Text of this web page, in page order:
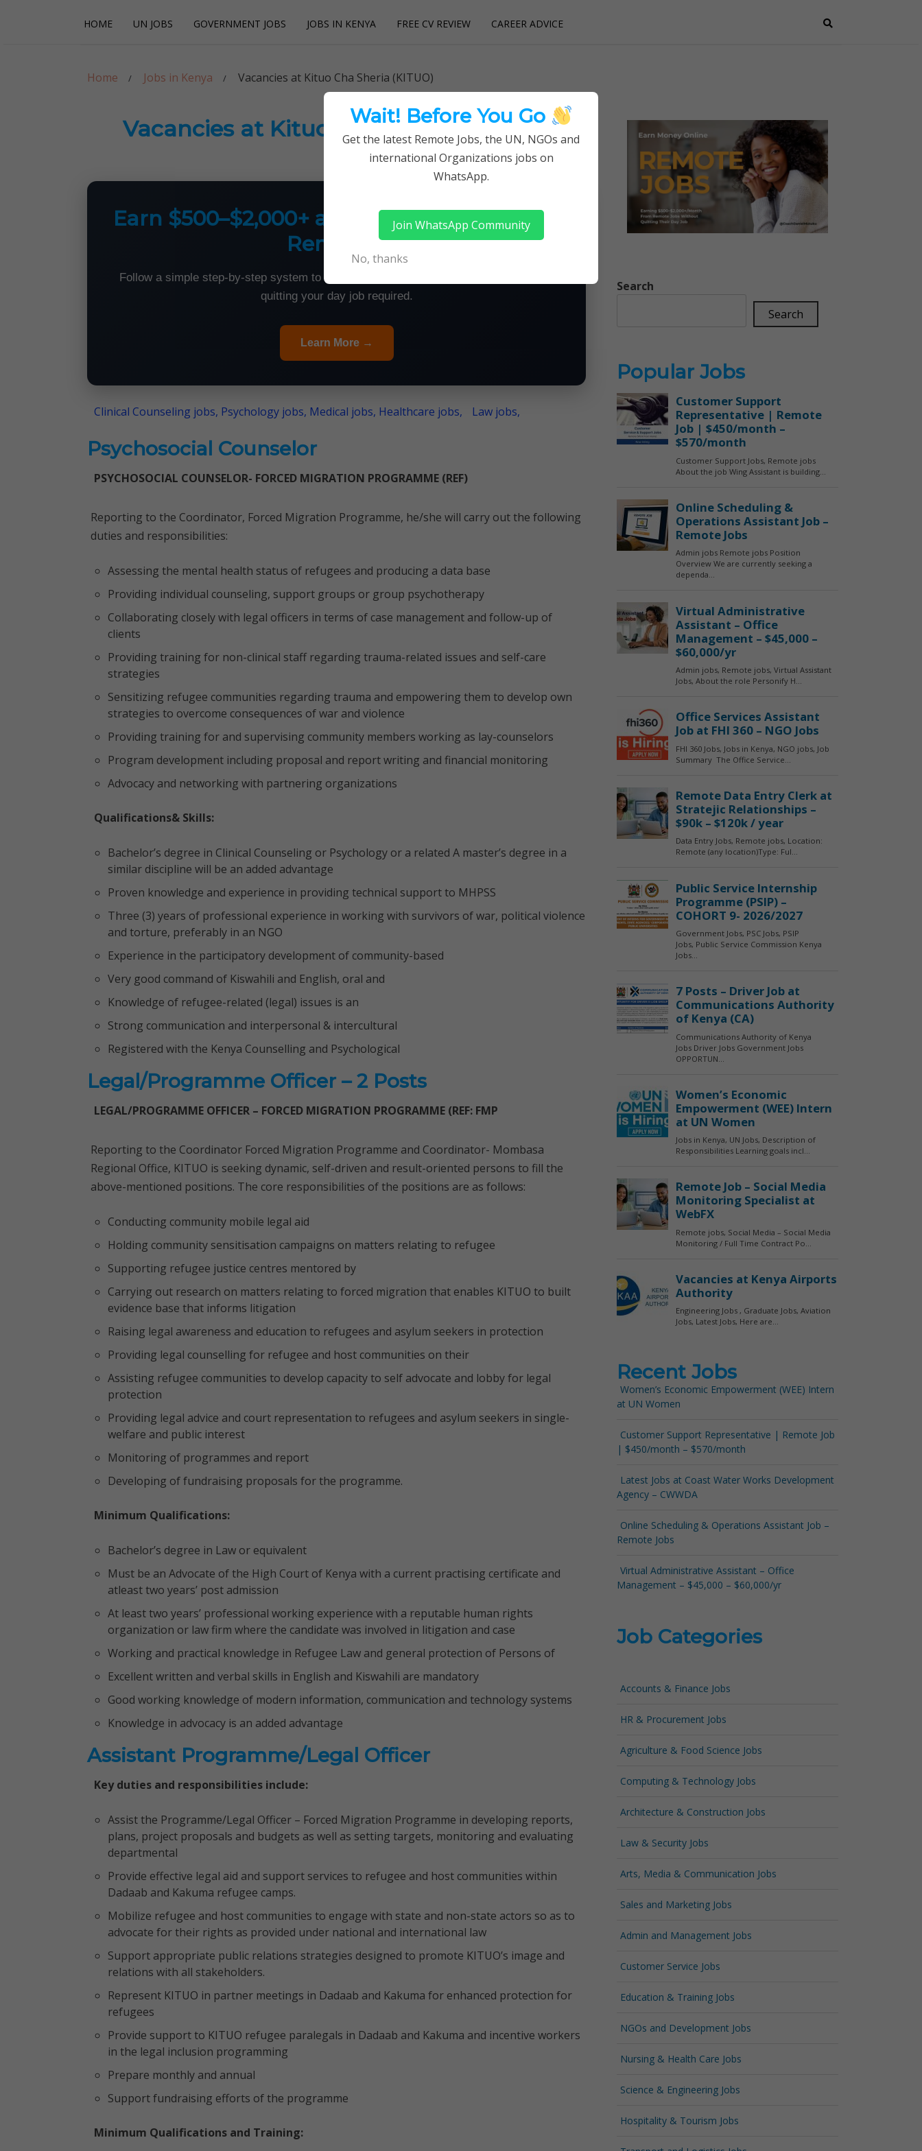
HOME UN JOBS GOVERNMENT JOBS JOBS IN KENYA FREE CV REVIEW CAREER ADVICE
Careerpoint Solutions
Home Jobs in Kenya Vacancies at Kituo Cha Sheria (KITUO)
Vacancies at Kituo Cha Sheria (KITUO)
Earn $500–$2,000+ a Month From Home —
Remotely
Follow a simple step-by-step system to land flexible remote jobs — no experience or
quitting your day job required.
Learn More →
Clinical Counseling jobs, Psychology jobs, Medical jobs, Healthcare jobs, Law jobs,
Psychosocial Counselor
PSYCHOSOCIAL COUNSELOR- FORCED MIGRATION PROGRAMME (REF)
Reporting to the Coordinator, Forced Migration Programme, he/she will carry out the following
duties and responsibilities:
Assessing the mental health status of refugees and producing a data base
Providing individual counseling, support groups or group psychotherapy
Collaborating closely with legal officers in terms of case management and follow-up of
clients
Providing training for non-clinical staff regarding trauma-related issues and self-care
strategies
Sensitizing refugee communities regarding trauma and empowering them to develop own
strategies to overcome consequences of war and violence
Providing training for and supervising community members working as lay-counselors
Program development including proposal and report writing and financial monitoring
Advocacy and networking with partnering organizations
Qualifications& Skills:
Bachelor’s degree in Clinical Counseling or Psychology or a related A master’s degree in a
similar discipline will be an added advantage
Proven knowledge and experience in providing technical support to MHPSS
Three (3) years of professional experience in working with survivors of war, political violence
and torture, preferably in an NGO
Experience in the participatory development of community-based
Very good command of Kiswahili and English, oral and
Knowledge of refugee-related (legal) issues is an
Strong communication and interpersonal & intercultural
Registered with the Kenya Counselling and Psychological
Legal/Programme Officer – 2 Posts
LEGAL/PROGRAMME OFFICER – FORCED MIGRATION PROGRAMME (REF: FMP
Reporting to the Coordinator Forced Migration Programme and Coordinator- Mombasa
Regional Office, KITUO is seeking dynamic, self-driven and result-oriented persons to fill the
above-mentioned positions. The core responsibilities of the positions are as follows:
Conducting community mobile legal aid
Holding community sensitisation campaigns on matters relating to refugee
Supporting refugee justice centres mentored by
Carrying out research on matters relating to forced migration that enables KITUO to built
evidence base that informs litigation
Raising legal awareness and education to refugees and asylum seekers in protection
Providing legal counselling for refugee and host communities on their
Assisting refugee communities to develop capacity to self advocate and lobby for legal
protection
Providing legal advice and court representation to refugees and asylum seekers in single-
welfare and public interest
Monitoring of programmes and report
Developing of fundraising proposals for the programme.
Minimum Qualifications:
Bachelor’s degree in Law or equivalent
Must be an Advocate of the High Court of Kenya with a current practising certificate and
atleast two years’ post admission
At least two years’ professional working experience with a reputable human rights
organization or law firm where the candidate was involved in litigation and case
Working and practical knowledge in Refugee Law and general protection of Persons of
Excellent written and verbal skills in English and Kiswahili are mandatory
Good working knowledge of modern information, communication and technology systems
Knowledge in advocacy is an added advantage
Assistant Programme/Legal Officer
Key duties and responsibilities include:
Assist the Programme/Legal Officer – Forced Migration Programme in developing reports,
plans, project proposals and budgets as well as setting targets, monitoring and evaluating
departmental
Provide effective legal aid and support services to refugee and host communities within
Dadaab and Kakuma refugee camps.
Mobilize refugee and host communities to engage with state and non-state actors so as to
advocate for their rights as provided under national and international law
Support appropriate public relations strategies designed to promote KITUO’s image and
relations with all stakeholders.
Represent KITUO in partner meetings in Dadaab and Kakuma for enhanced protection for
refugees
Provide support to KITUO refugee paralegals in Dadaab and Kakuma and incentive workers
in the legal inclusion programming
Prepare monthly and annual
Support fundraising efforts of the programme
Minimum Qualifications and Training:
Search
Search
Popular Jobs
Recent Jobs
Women’s Economic Empowerment (WEE) Intern
at UN Women
Customer Support Representative | Remote Job
| $450/month – $570/month
Latest Jobs at Coast Water Works Development
Agency – CWWDA
Online Scheduling & Operations Assistant Job –
Remote Jobs
Virtual Administrative Assistant – Office
Management – $45,000 – $60,000/yr
Job Categories
Accounts & Finance Jobs
HR & Procurement Jobs
Agriculture & Food Science Jobs
Computing & Technology Jobs
Architecture & Construction Jobs
Law & Security Jobs
Arts, Media & Communication Jobs
Sales and Marketing Jobs
Admin and Management Jobs
Customer Service Jobs
Education & Training Jobs
NGOs and Development Jobs
Nursing & Health Care Jobs
Science & Engineering Jobs
Hospitality & Tourism Jobs
Wait! Before You Go
Get the latest Remote Jobs, the UN, NGOs and
international Organizations jobs on
WhatsApp.
Join WhatsApp Community
No, thanks